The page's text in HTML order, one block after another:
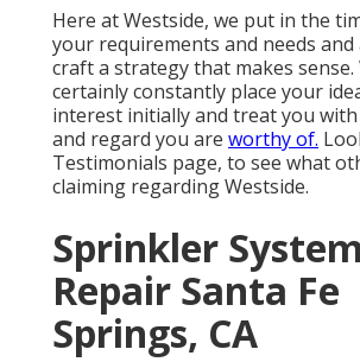
Here at Westside, we put in the
your requirements and needs
craft a strategy that makes sense.
certainly constantly place your
interest initially and treat you
and regard you are worthy of.
Testimonials page, to see what
claiming regarding Westside.
Sprinkler System
Repair Santa Fe
Springs, CA